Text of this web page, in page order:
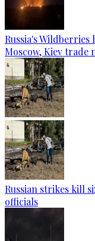
Russia's
Moscow, Kiev trade
Russian strikes kill
officials